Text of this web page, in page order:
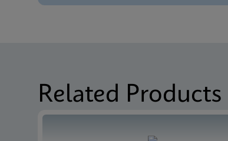
Related Products